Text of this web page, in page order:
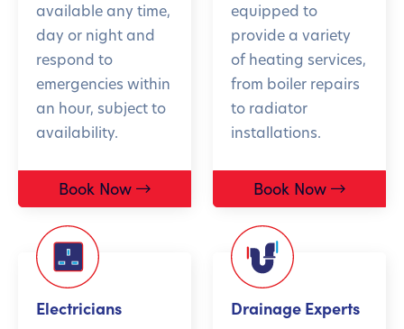
available any time,
day or night and
respond to
emergencies within
an hour, subject to
availability.
Book Now
equipped to
provide a variety
of heating services,
from boiler repairs
to radiator
installations.
Book Now
Electricians Drainage Experts